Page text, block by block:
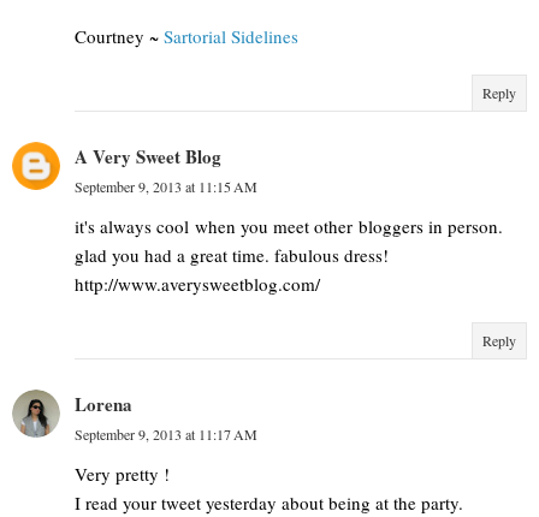
Courtney ~ Sartorial Sidelines
Reply
A Very Sweet Blog
September 9, 2013 at 11:15 AM
it's always cool when you meet other bloggers in person.
glad you had a great time. fabulous dress!
http://www.averysweetblog.com/
Reply
Lorena
September 9, 2013 at 11:17 AM
Very pretty !
I read your tweet yesterday about being at the party.